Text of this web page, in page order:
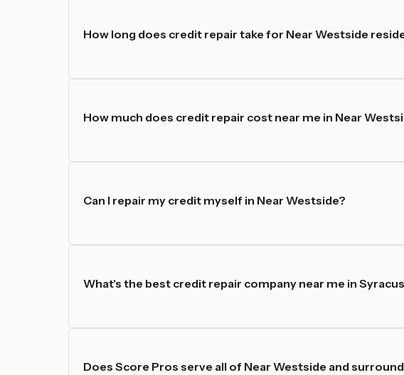
How long does credit repair take for Near Westside
How much does credit repair cost near me in Near
Can I repair my credit myself in Near Westside?
What's the best credit repair company near me in
Does Score Pros serve all of Near Westside and